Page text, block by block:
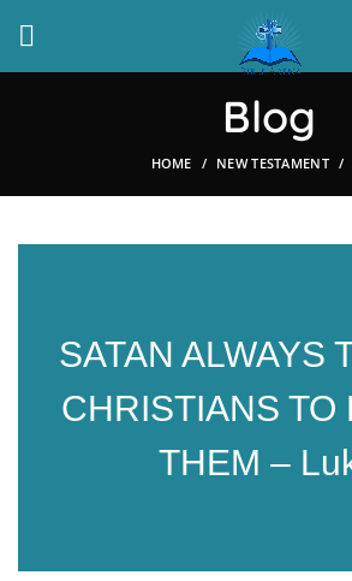
Blog
HOME NEW TESTAMENT
SATAN ALWAYS
CHRISTIANS TO
THEM –